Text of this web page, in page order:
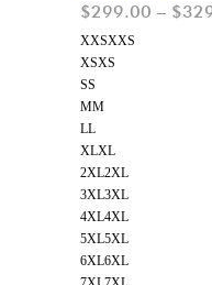
$299.00 – $
XXSXXS
XSXS
SS
MM
LL
XLXL
2XL2XL
3XL3XL
4XL4XL
5XL5XL
6XL6XL